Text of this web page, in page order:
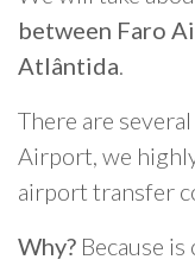
between Faro
Atlântida.
There are
Airport, we
airport transfer
Why? Because